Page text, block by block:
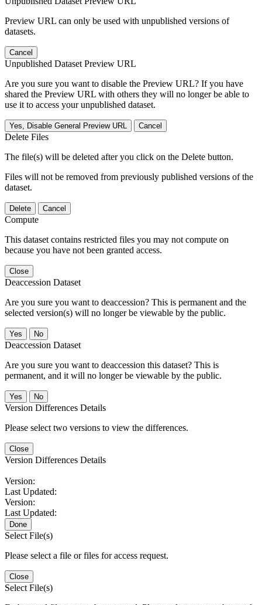
Preview URL can only be used with unpublished versions of
datasets.
Cancel
Unpublished Dataset Preview URL
Are you sure you want to disable the Preview URL? If you have
shared the Preview URL with others they will no longer be able to
use it to access your unpublished dataset.
Yes, Disable General Preview URL Cancel
Delete Files
The file(s) will be deleted after you click on the Delete button.
Files will not be removed from previously published versions of the
dataset.
Delete Cancel
Compute
This dataset contains restricted files you may not compute on
because you have not been granted access.
Close
Deaccession Dataset
Are you sure you want to deaccession? This is permanent and the
selected version(s) will no longer be viewable by the public.
No
Deaccession Dataset
Are you sure you want to deaccession this dataset? This is
permanent, and it will no longer be viewable by the public.
No
Version Differences Details
Please select two versions to view the differences.
Close
Version Differences Details
Version:
Last Updated:
Version:
Last Updated:
Done
Select File(s)
Please select a file or files for access request.
Close
Select File(s)